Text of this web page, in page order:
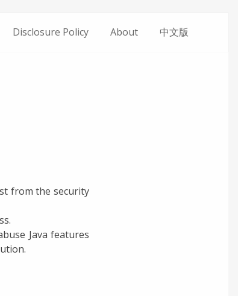
Disclosure Policy About 中文版
from the security
Java features